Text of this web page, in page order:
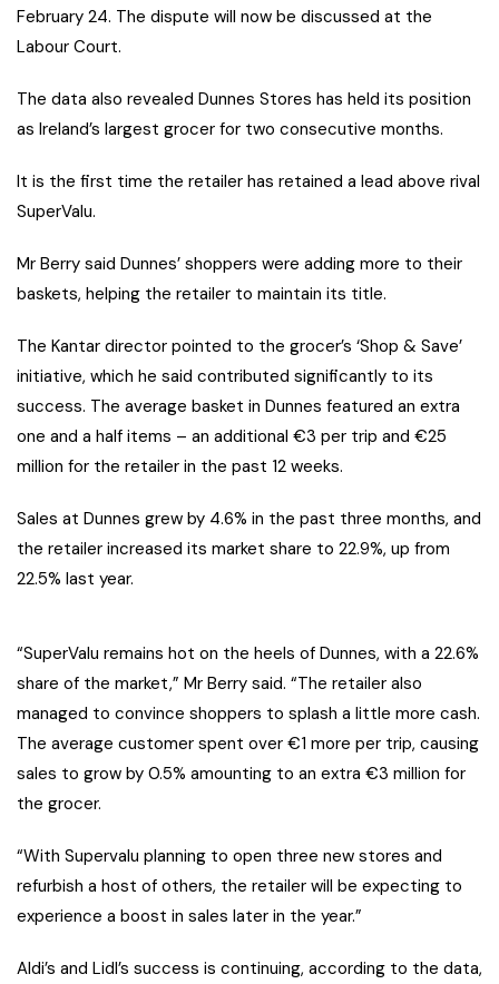
February 24. The dispute will now be discussed at the
Labour Court.
The data also revealed Dunnes Stores has held its position
as Ireland’s largest grocer for two consecutive months.
It is the first time the retailer has retained a lead above rival
SuperValu.
Mr Berry said Dunnes’ shoppers were adding more to their
baskets, helping the retailer to maintain its title.
The Kantar director pointed to the grocer’s ‘Shop & Save’
initiative, which he said contributed significantly to its
success. The average basket in Dunnes featured an extra
one and a half items – an additional €3 per trip and €25
million for the retailer in the past 12 weeks.
Sales at Dunnes grew by 4.6% in the past three months, and
the retailer increased its market share to 22.9%, up from
22.5% last year.
“SuperValu remains hot on the heels of Dunnes, with a 22.6%
share of the market,” Mr Berry said. “The retailer also
managed to convince shoppers to splash a little more cash.
The average customer spent over €1 more per trip, causing
sales to grow by 0.5% amounting to an extra €3 million for
the grocer.
“With Supervalu planning to open three new stores and
refurbish a host of others, the retailer will be expecting to
experience a boost in sales later in the year.”
Aldi’s and Lidl’s success is continuing, according to the data,